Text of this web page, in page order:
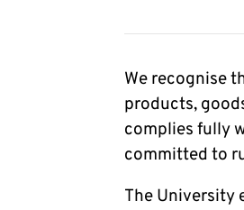
We recognise
products,
complies fully
committed to
The University